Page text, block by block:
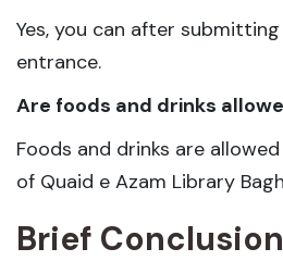
Yes, you can after
entrance.
Are foods and drinks
Foods and drinks are
of Quaid e Azam Library
Brief Conclusion